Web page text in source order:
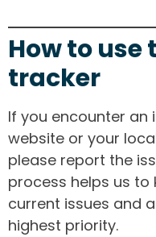
How to use
tracker
If you encounter an
website or your
please report the
process helps us to
current issues and
highest priority.